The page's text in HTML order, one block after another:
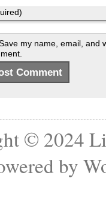
my name, email, and
© 2024
by